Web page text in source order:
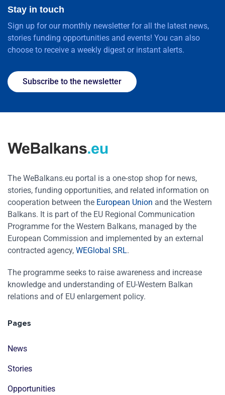
Stay in touch
Sign up for our monthly newsletter for all the latest news,
stories funding opportunities and events! You can also
choose to receive a weekly digest or instant alerts.
Subscribe to the newsletter
The WeBalkans.eu portal is a one-stop shop for news,
stories, funding opportunities, and related information on
cooperation between the European Union and the Western
Balkans. It is part of the EU Regional Communication
Programme for the Western Balkans, managed by the
European Commission and implemented by an external
contracted agency, WEGlobal SRL.
The programme seeks to raise awareness and increase
knowledge and understanding of EU-Western Balkan
relations and of EU enlargement policy.
Pages
News
Stories
Opportunities